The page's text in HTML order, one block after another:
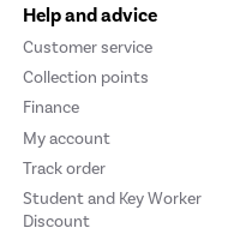
Help and advice
Customer service
Collection points
Finance
My account
Track order
Student and Key Worker
Discount